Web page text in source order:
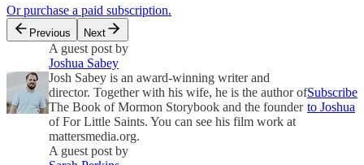
Or purchase a paid subscription.
Previous Next
A guest post by
Joshua Sabey
Josh Sabey is an award-winning writer and
director. Together with his wife, he is the author of
The Book of Mormon Storybook and the founder
of For Little Saints. You can see his film work at
mattersmedia.org.
Subscribe
to Joshua
A guest post by